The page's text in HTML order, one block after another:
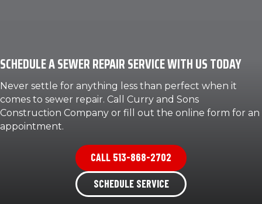
SCHEDULE A SEWER REPAIR SERVICE WITH US TODAY
Never settle for anything less than perfect when it
comes to sewer repair. Call Curry and Sons
Construction Company or fill out the online form for an
appointment.
CALL 513-868-2702
SCHEDULE SERVICE